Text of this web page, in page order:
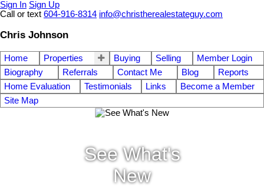
Sign In Sign Up
Call or text 604-916-8314 info@christherealestateguy.com
Chris Johnson
Home Properties Buying Selling
Member Login
Biography
Referrals Contact Me Blog
Reports
Home Evaluation
Testimonials Links
Become a Member
Site Map
See What's
New